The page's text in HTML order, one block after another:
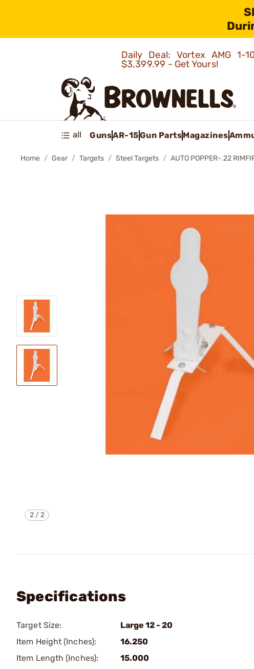
Daily Deal: Vortex AMG 1-
$3,399.99 - Get Yours!
all GunsAR-15Gun PartsMagazines
Home Gear Targets Steel Targets AUTO POPPER-.22
2/2
Specifications
Target Size:
Large 12 - 20
Item Height (Inches):
16.250
Item Length (Inches):
15.000